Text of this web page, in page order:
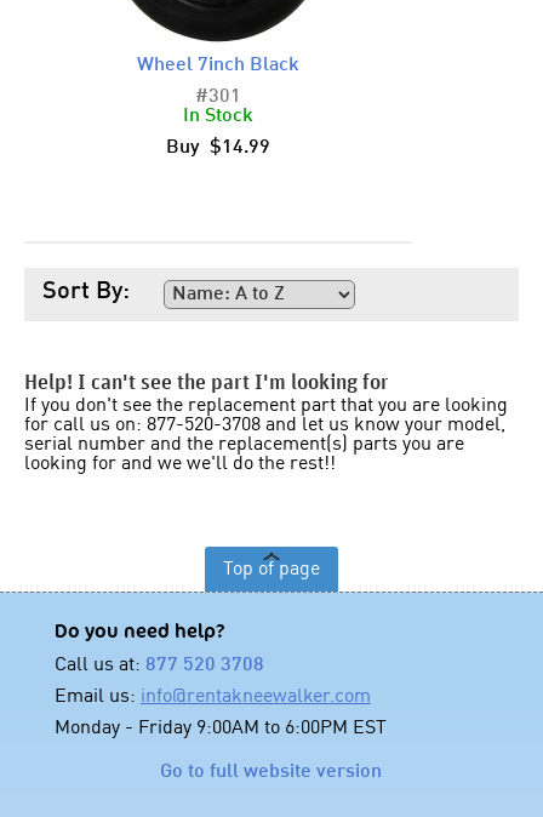
Wheel 7inch Black
#301
In Stock
Buy $14.99
Sort By:
Help! I can't see the part I'm looking for
If you don't see the replacement part that you are looking
for call us on: 877-520-3708 and let us know your model,
serial number and the replacement(s) parts you are
looking for and we we'll do the rest!!
Top of page
Do you need help?
Call us at: 877 520 3708
Email us: info@rentakneewalker.com
Monday - Friday 9:00AM to 6:00PM EST
Go to full website version